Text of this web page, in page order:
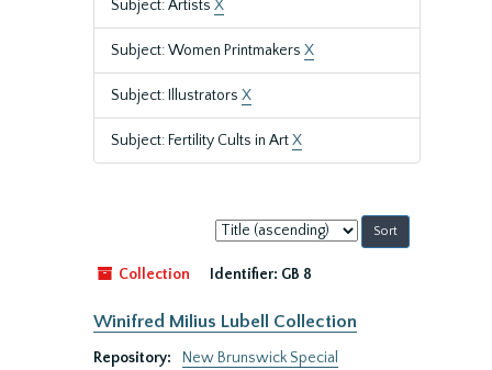
Subject: Artists X
Subject: Women Printmakers X
Subject: Illustrators X
Subject: Fertility Cults in ArtX
Sort
by:
Collection
Identifier: GB 8
Winifred Milius Lubell Collection
Repository:
New Brunswick Special